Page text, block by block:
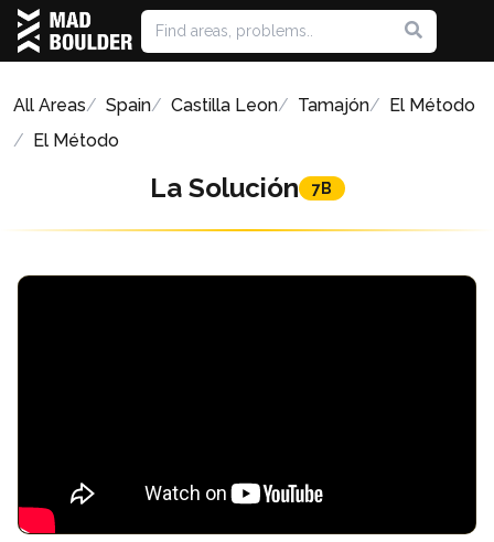
All Areas Spain Castilla Leon Tamajón
El Método
El Método
La Solución 7B